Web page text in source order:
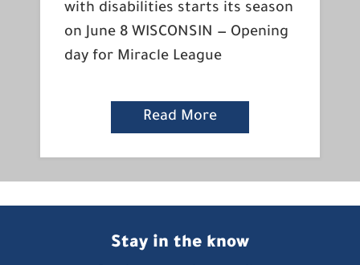
with disabilities starts its season
on June 8 WISCONSIN — Opening
day for Miracle League
Read More
Stay in the know